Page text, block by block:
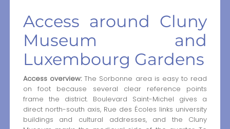
Access around Cluny
Museum and
Luxembourg Gardens
Access overview:The Sorbonne area is easy to read
on foot because several clear reference points
frame the district. Boulevard Saint-Michel gives a
direct north-south axis, Rue des Écoles links university
buildings and cultural addresses, and the Cluny